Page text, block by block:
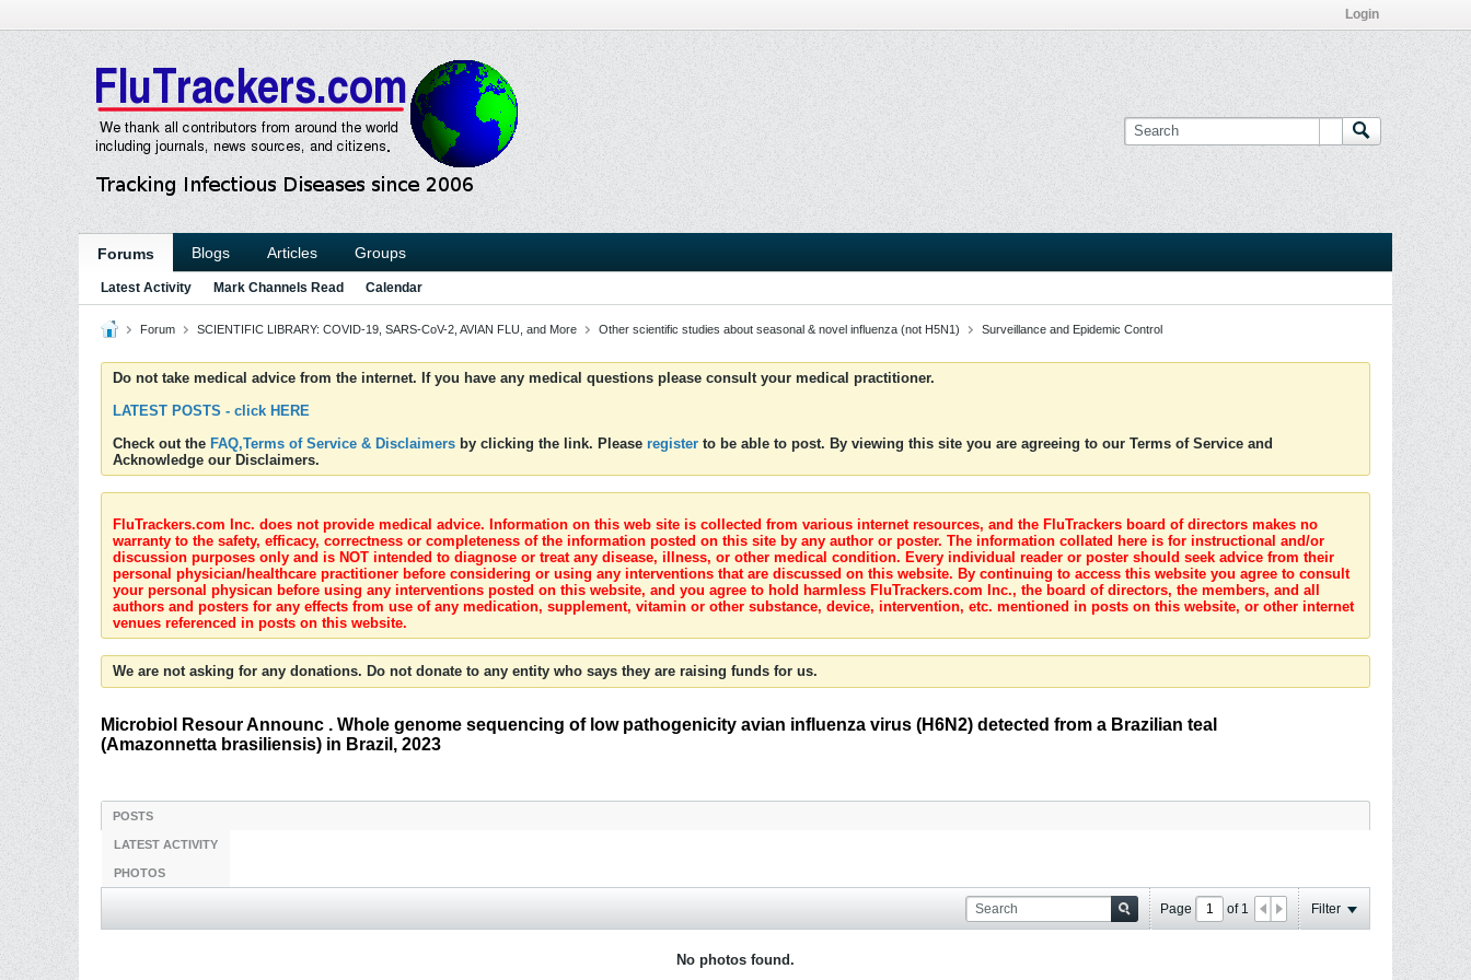
Login
Forums Blogs Articles Groups
Latest Activity Mark Channels Read Calendar
Forum SCIENTIFIC LIBRARY: COVID-19, SARS-CoV-2, AVIAN FLU, and More Other scientific studies about seasonal & novel influenza (not H5N1) Surveillance and Epidemic Control
Do not take medical advice from the internet. If you have any medical questions please consult your medical practitioner.
LATEST POSTS - click HERE
Check out the FAQ,Terms of Service & Disclaimers by clicking the link. Please register to be able to post. By viewing this site you are agreeing to our Terms of Service and
Acknowledge our Disclaimers.
FluTrackers.com Inc. does not provide medical advice. Information on this web site is collected from various internet resources, and the FluTrackers board of directors makes no
warranty to the safety, efficacy, correctness or completeness of the information posted on this site by any author or poster. The information collated here is for instructional and/or
discussion purposes only and is NOT intended to diagnose or treat any disease, illness, or other medical condition. Every individual reader or poster should seek advice from their
personal physician/healthcare practitioner before considering or using any interventions that are discussed on this website. By continuing to access this website you agree to consult
your personal physican before using any interventions posted on this website, and you agree to hold harmless FluTrackers.com Inc., the board of directors, the members, and all
authors and posters for any effects from use of any medication, supplement, vitamin or other substance, device, intervention, etc. mentioned in posts on this website, or other internet
venues referenced in posts on this website.
We are not asking for any donations. Do not donate to any entity who says they are raising funds for us.
Microbiol Resour Announc . Whole genome sequencing of low pathogenicity avian influenza virus (H6N2) detected from a Brazilian teal
(Amazonnetta brasiliensis) in Brazil, 2023
POSTS
LATEST ACTIVITY
PHOTOS
Page of 1 Filter
No photos found.